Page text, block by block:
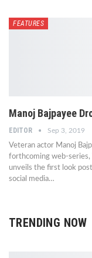
FEATURES
Manoj Bajpayee
EDITOR Sep 3, 2019
Veteran actor Manoj
forthcoming web-series,
unveils the first look
social media…
TRENDING NOW